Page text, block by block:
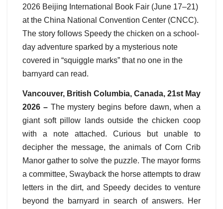
2026 Beijing International Book Fair (June 17–21)
at the China National Convention Center (CNCC).
The story follows Speedy the chicken on a school-
day adventure sparked by a mysterious note
covered in “squiggle marks” that no one in the
barnyard can read.
Vancouver, British Columbia, Canada, 21st May
2026 – The mystery begins before dawn, when a
giant soft pillow lands outside the chicken coop
with a note attached. Curious but unable to
decipher the message, the animals of Corn Crib
Manor gather to solve the puzzle. The mayor forms
a committee, Swayback the horse attempts to draw
letters in the dirt, and Speedy decides to venture
beyond the barnyard in search of answers. Her